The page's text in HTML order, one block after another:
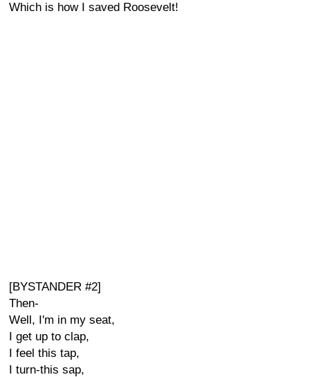
Which is how I saved Roosevelt!
[BYSTANDER #2]
Then-
Well, I'm in my seat,
I get up to clap,
I feel this tap,
I turn-this sap,